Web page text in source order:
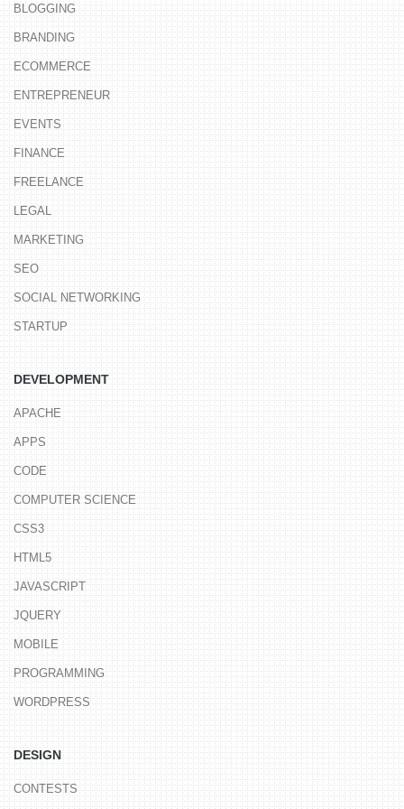
BLOGGING
BRANDING
ECOMMERCE
ENTREPRENEUR
EVENTS
FINANCE
FREELANCE
LEGAL
MARKETING
SEO
SOCIAL NETWORKING
STARTUP
DEVELOPMENT
APACHE
APPS
CODE
COMPUTER SCIENCE
CSS3
HTML5
JAVASCRIPT
JQUERY
MOBILE
PROGRAMMING
WORDPRESS
DESIGN
CONTESTS